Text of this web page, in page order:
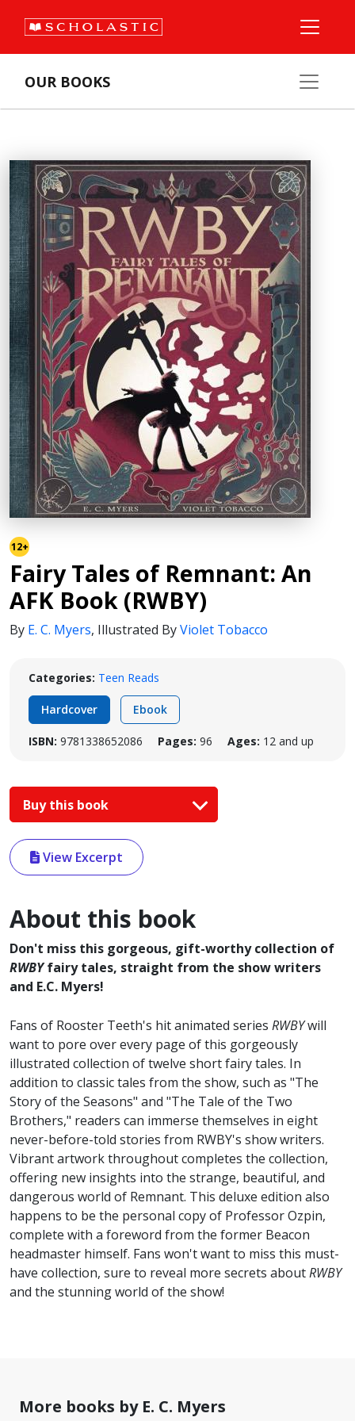
OUR BOOKS
12+
Fairy Tales of Remnant: An
AFK Book (RWBY)
By E. C. Myers, Illustrated ByViolet Tobacco
Categories: Teen Reads
Hardcover Ebook
ISBN: 9781338652086 Pages: 96 Ages: 12 and up
Buy this book
View Excerpt
About this book
Don't miss this gorgeous, gift-worthy collection of
RWBYfairy tales, straight from the show writers
and E.C. Myers!
Fans of Rooster Teeth's hit animated series RWBYwill
want to pore over every page of this gorgeously
illustrated collection of twelve short fairy tales. In
addition to classic tales from the show, such as "The
Story of the Seasons" and "The Tale of the Two
Brothers," readers can immerse themselves in eight
never-before-told stories from RWBY's show writers.
Vibrant artwork throughout completes the collection,
offering new insights into the strange, beautiful, and
dangerous world of Remnant. This deluxe edition also
happens to be the personal copy of Professor Ozpin,
complete with a foreword from the former Beacon
headmaster himself. Fans won't want to miss this must-
have collection, sure to reveal more secrets aboutRWBY
and the stunning world of the show!
More books by E. C. Myers